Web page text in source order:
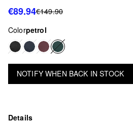
€89.94€149.90
Colorpetrol
NOTIFY WHEN BACK IN STOCK
Details